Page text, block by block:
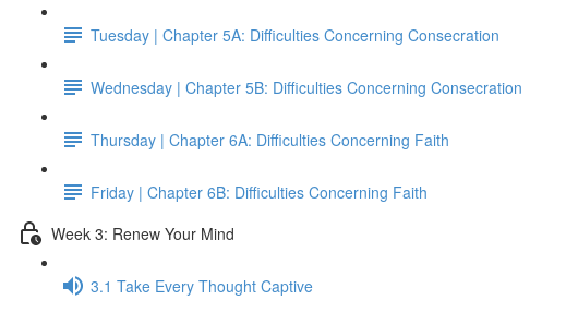
Tuesday | Chapter 5A: Difficulties Concerning Consecration
Wednesday | Chapter 5B: Difficulties Concerning Consecration
Thursday | Chapter 6A: Difficulties Concerning Faith
Friday | Chapter 6B: Difficulties Concerning Faith
Week 3: Renew Your Mind
3.1 Take Every Thought Captive